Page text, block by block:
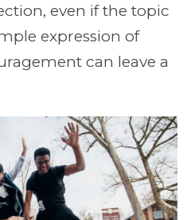
even if the topic
expression of
can leave a